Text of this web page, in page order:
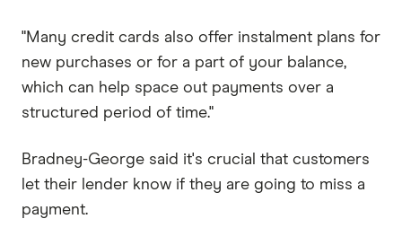
"Many credit cards also offer instalment plans for
new purchases or for a part of your balance,
which can help space out payments over a
structured period of time."
Bradney-George said it's crucial that customers
let their lender know if they are going to miss a
payment.